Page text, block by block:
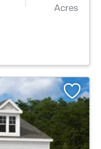
Acres